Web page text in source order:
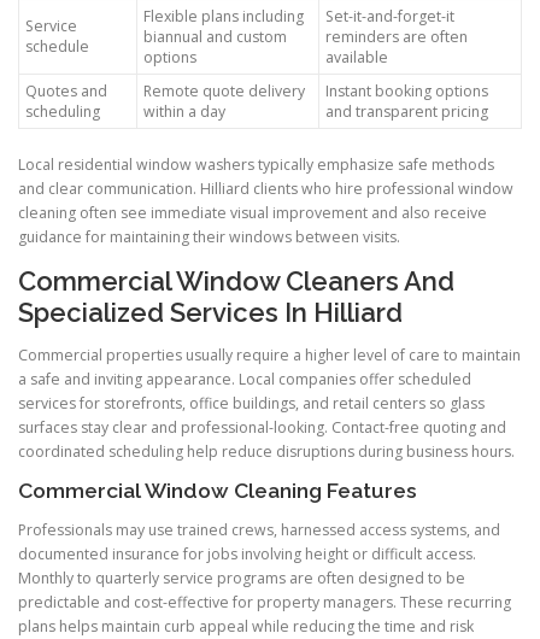
Service
schedule
Flexible plans including
biannual and custom
options
Set-it-and-forget-it
reminders are often
available
Quotes and
scheduling
Remote quote delivery
within a day
Instant booking options
and transparent pricing
Local residential window washers typically emphasize safe methods
and clear communication. Hilliard clients who hire professional window
cleaning often see immediate visual improvement and also receive
guidance for maintaining their windows between visits.
Commercial Window Cleaners And
Specialized Services In Hilliard
Commercial properties usually require a higher level of care to maintain
a safe and inviting appearance. Local companies offer scheduled
services for storefronts, office buildings, and retail centers so glass
surfaces stay clear and professional-looking. Contact-free quoting and
coordinated scheduling help reduce disruptions during business hours.
Commercial Window Cleaning Features
Professionals may use trained crews, harnessed access systems, and
documented insurance for jobs involving height or difficult access.
Monthly to quarterly service programs are often designed to be
predictable and cost-effective for property managers. These recurring
plans helps maintain curb appeal while reducing the time and risk